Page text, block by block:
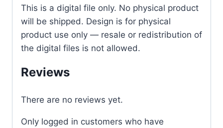
This is a digital file only. No physical product
will be shipped. Design is for physical
product use only — resale or redistribution of
the digital files is not allowed.
Reviews
There are no reviews yet.
Only logged in customers who have